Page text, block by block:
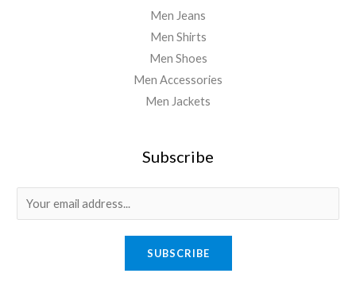
Men Jeans
Men Shirts
Men Shoes
Men Accessories
Men Jackets
Subscribe
m
SUBSCRIBE